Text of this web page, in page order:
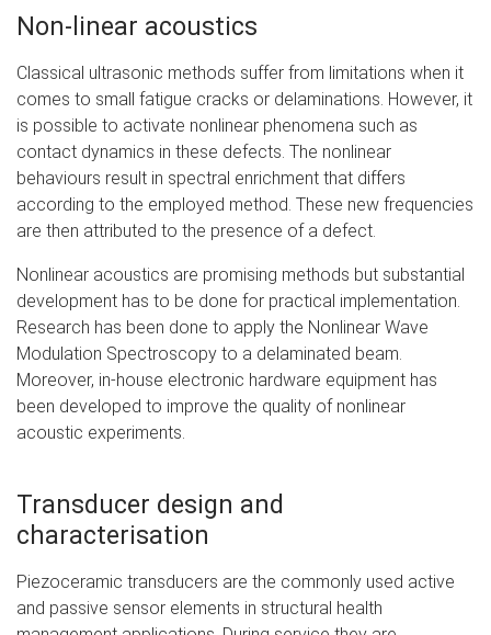
Non-linear acoustics
Classical ultrasonic methods suffer from limitations when it
comes to small fatigue cracks or delaminations. However, it
is possible to activate nonlinear phenomena such as
contact dynamics in these defects. The nonlinear
behaviours result in spectral enrichment that differs
according to the employed method. These new frequencies
are then attributed to the presence of a defect.
Nonlinear acoustics are promising methods but substantial
development has to be done for practical implementation.
Research has been done to apply the Nonlinear Wave
Modulation Spectroscopy to a delaminated beam.
Moreover, in-house electronic hardware equipment has
been developed to improve the quality of nonlinear
acoustic experiments.
Transducer design and
characterisation
Piezoceramic transducers are the commonly used active
and passive sensor elements in structural health